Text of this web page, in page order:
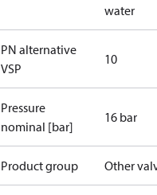
water
PN alternative
VSP
10
Pressure
nominal [bar]
16 bar
Product group Other